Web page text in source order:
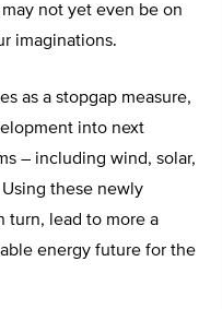
not yet even be on
imaginations.
as a stopgap measure,
into next
– including wind, solar,
these newly
turn, lead to more a
energy future for the